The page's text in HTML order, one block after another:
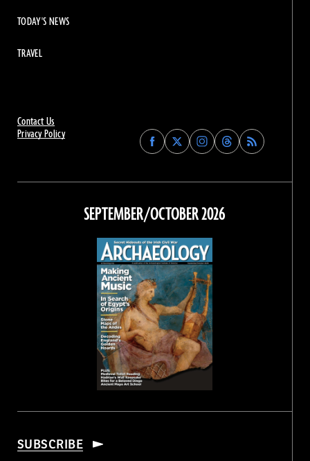
Contact Us
Privacy Policy
Find
Archaeology
on
Facebook
Find
Archaeology
on
Find
Archaeology
on
Instagram
Find
Archaeology
on
Threads
TODAY'S NEWS
TRAVEL
SEPTEMBER/OCTOBER 2026
SUBSCRIBE